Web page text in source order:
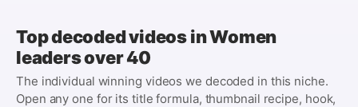
Top decoded videos inWomen
leaders over 40
The individual winning videos we decoded in this niche.
Open any one for its title formula, thumbnail recipe, hook,